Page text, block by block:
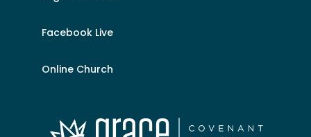
Facebook Live
Online Church